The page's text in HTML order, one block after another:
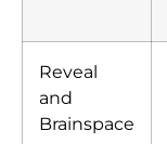
Reveal
and
Brainspace